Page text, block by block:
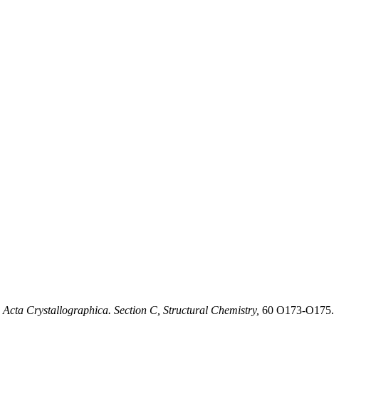
Acta Crystallographica. Section C, Structural Chemistry, 60 O173-O175.